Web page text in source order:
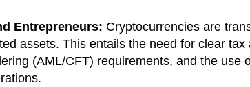
Entrepreneurs: Cryptocurrencies are
assets. This entails the need for clear
(AML/CFT) requirements, and the use